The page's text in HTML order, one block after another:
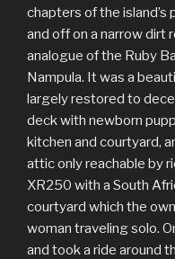
chapters of the island’s
and off on a narrow dirt
analogue of the Ruby
Nampula. It was a
largely restored to
deck with newborn
kitchen and courtyard,
attic only reachable by
XR250 with a South
courtyard which the
woman traveling solo.
and took a ride around